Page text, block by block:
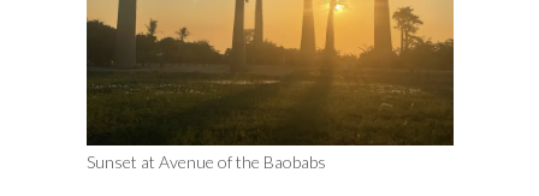
Sunset at Avenue of the Baobabs